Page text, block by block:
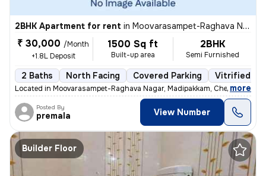
2BHK Apartment for rent in Moovarasampet-Raghava Nagar, Madipakkam, Chennai
₹ 30,000 /Month
+1.8L Deposit
1500 Sq ft
Built-up area
2BHK
Semi Furnished
2 Baths North Facing Covered Parking Vitrified
Located in Moovarasampet-Raghava Nagar, Madipakkam, Chennai, this
, more
Posted By
premala View Number
Builder Floor